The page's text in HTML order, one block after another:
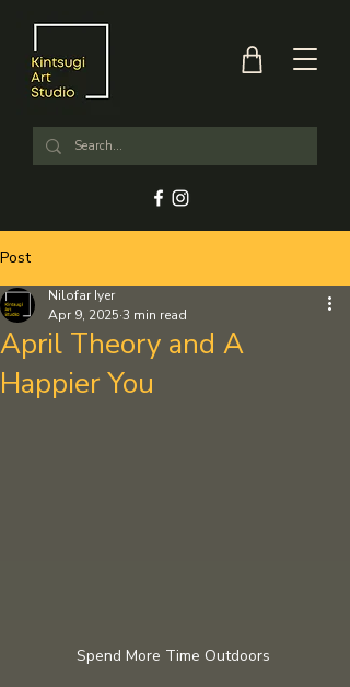
Post
April Theory and A
Happier You
Nilofar Iyer
Apr 9, 2025 3 min read
Spend More Time Outdoors